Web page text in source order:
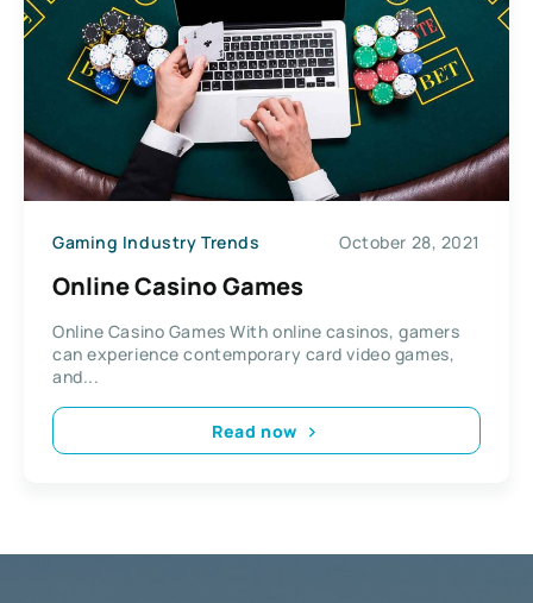
Gaming Industry Trends October 28, 2021
Online Casino Games
Online Casino Games With online casinos, gamers
can experience contemporary card video games,
and...
Read now